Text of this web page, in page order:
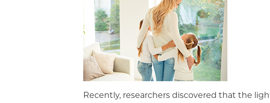
Recently, researchers discovered that the